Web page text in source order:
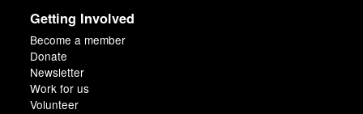
Getting Involved
Become a member
Donate
Newsletter
Work for us
Volunteer